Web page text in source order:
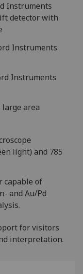
do not
ads
Instruments
detector with
Instruments
Instruments
area
light) and 785
capable of
and Au/Pd
for visitors
interpretation.